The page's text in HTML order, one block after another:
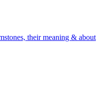
their meaning & about